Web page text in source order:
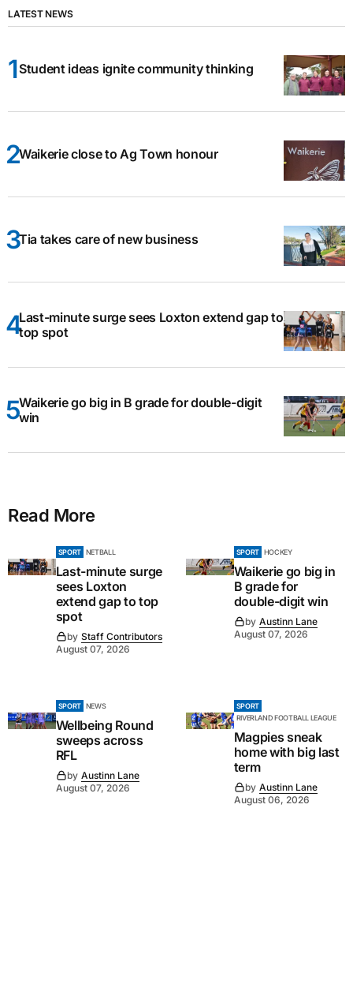
LATEST NEWS
Student ideas ignite community thinking
Waikerie close to Ag Town honour
Tia takes care of new business
Last-minute surge sees Loxton extend gap to
top spot
Waikerie go big in B grade for double-digit
win
Read More
SPORT NETBALL
Last-minute surge
sees Loxton
extend gap to top
spot
by Staff Contributors
August 07, 2026
SPORT HOCKEY
Waikerie go big in
B grade for
double-digit win
by Austinn Lane
August 07, 2026
SPORT NEWS
Wellbeing Round
sweeps across
RFL
by Austinn Lane
August 07, 2026
SPORT
RIVERLAND FOOTBALL LEAGUE
Magpies sneak
home with big last
term
by Austinn Lane
August 06, 2026